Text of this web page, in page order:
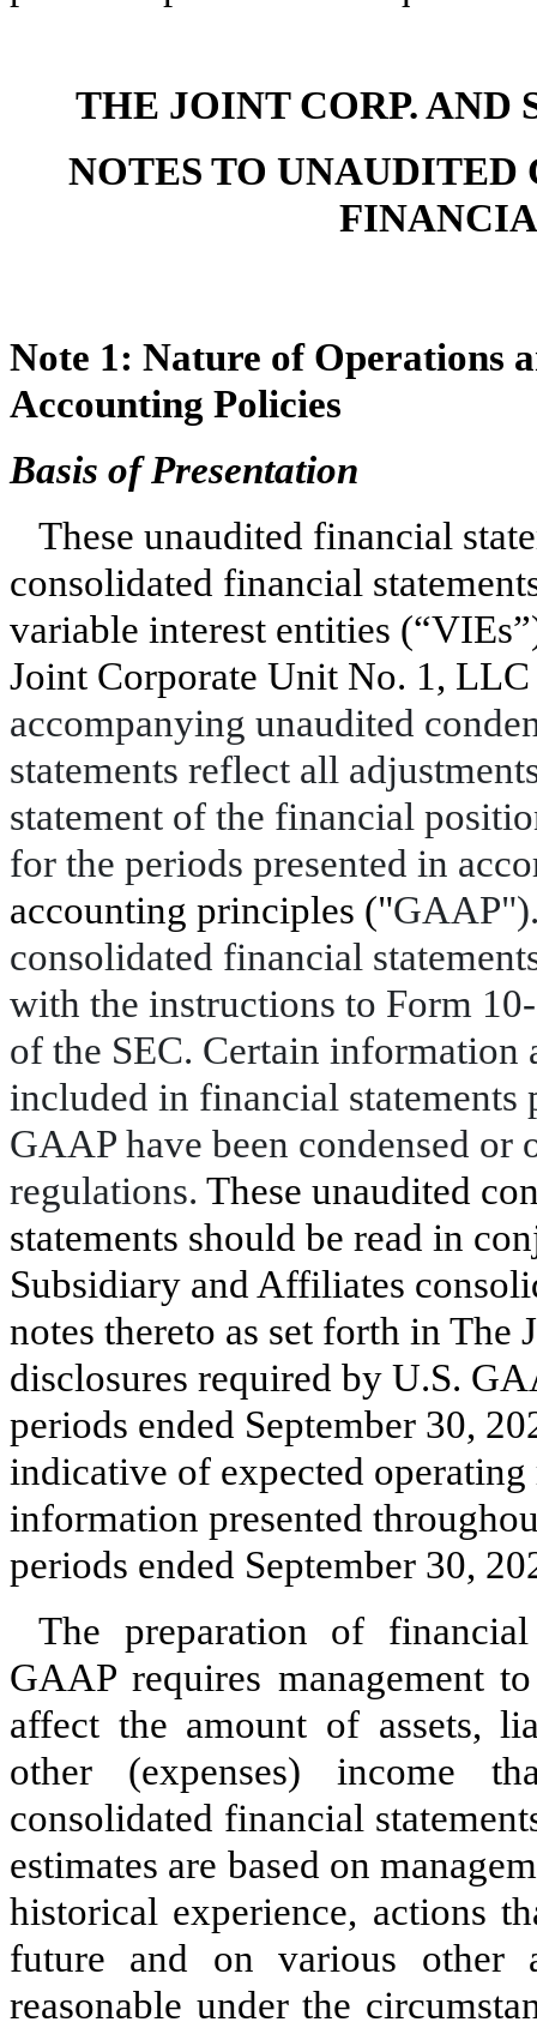
THE JOINT CORP. AND
NOTES TO UNAUDITED
Note 1: Nature of Operations
Accounting Policies
Basis of Presentation
These unaudited financial
consolidated financial
variable interest entities
Joint Corporate Unit No. 1,
accompanying unaudited
statements reflect all
statement of the financial
for the periods presented in
accounting principles ("
consolidated financial
with the instructions to Form
of the SEC. Certain
included in financial statements
GAAP have been condensed or
regulations. These unaudited
statements should be read in
Subsidiary and Affiliates
notes thereto as set forth in
disclosures required by U.S.
periods ended September 30,
indicative of expected
information presented
periods ended September 30,
The preparation of
GAAP requires management
affect the amount of assets,
other (expenses) income
consolidated financial
estimates are based on
historical experience, actions
future and on various other
reasonable under the